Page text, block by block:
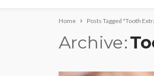
Home Posts Tagged "Tooth
Archive